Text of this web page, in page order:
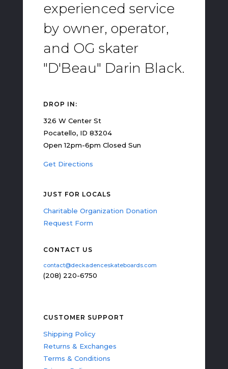
experienced service
by owner, operator,
and OG skater
"D'Beau" Darin Black.
DROP IN:
326 W Center St
Pocatello, ID 83204
Open 12pm-6pm Closed Sun
Get Directions
JUST FOR LOCALS
Charitable Organization Donation
Request Form
CONTACT US
contact@deckadenceskateboards.com
(208) 220-6750
CUSTOMER SUPPORT
Shipping Policy
Returns & Exchanges
Terms & Conditions